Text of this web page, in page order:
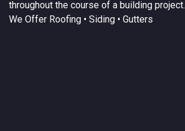
throughout the course of a building project.
We Offer Roofing • Siding • Gutters